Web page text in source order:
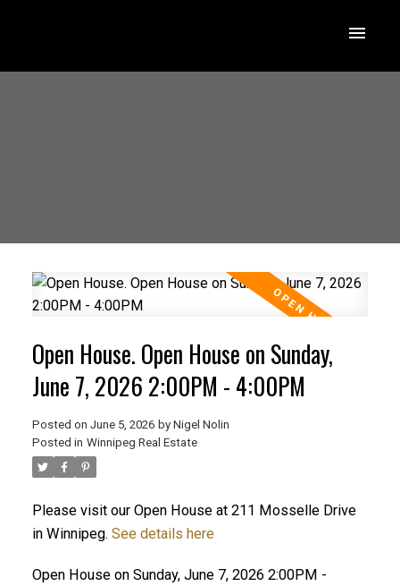
Open House. Open House on Sunday,
June 7, 2026 2:00PM - 4:00PM
Posted on June 5, 2026 by Nigel Nolin
Posted in Winnipeg Real Estate
Please visit our Open House at 211 Mosselle Drive
in Winnipeg. See details here
Open House on Sunday, June 7, 2026 2:00PM -